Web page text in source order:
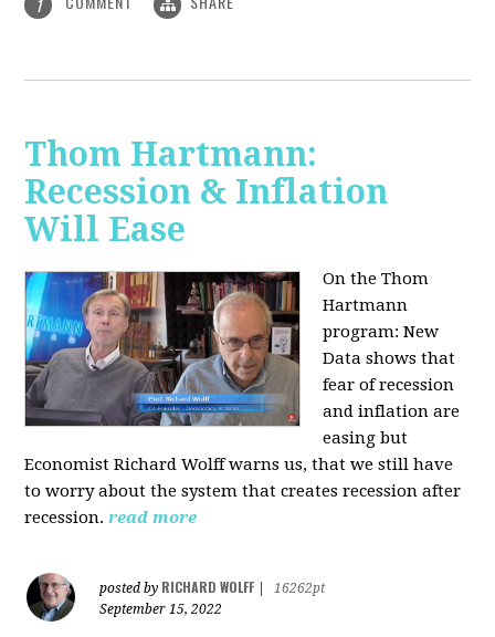
1
Thom Hartmann:
Recession & Inflation
Will Ease
On the Thom
Hartmann
program:New
Data shows that
fear of recession
and inflation are
easing but
Economist Richard Wolff warns us, that we still have
to worry about the system that creates recession after
recession.read more
posted by RICHARD WOLFF
16262pt
September 15, 2022